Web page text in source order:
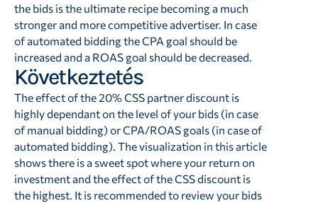
the bids is the ultimate recipe becoming a much
stronger and more competitive advertiser. In case
of automated bidding the CPA goal should be
increased and a ROAS goal should be decreased.
Következtetés
The effect of the 20% CSS partner discount is
highly dependant on the level of your bids (in case
of manual bidding) or CPA/ROAS goals (in case of
automated bidding). The visualization in this article
shows there is a sweet spot where your return on
investment and the effect of the CSS discount is
the highest. It is recommended to review your bids